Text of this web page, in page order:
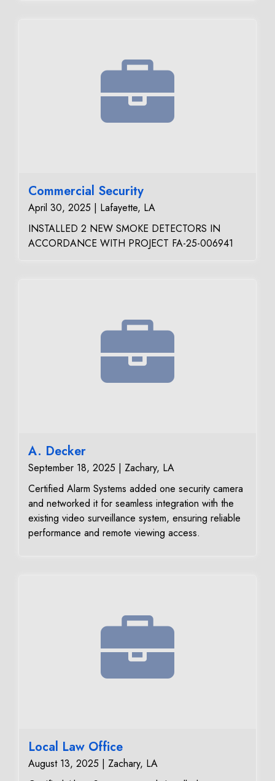
Commercial Security
April 30, 2025 | Lafayette, LA
INSTALLED 2 NEW SMOKE DETECTORS IN
ACCORDANCE WITH PROJECT FA-25-006941
A. Decker
September 18, 2025 | Zachary, LA
Certified Alarm Systems added one security camera
and networked it for seamless integration with the
existing video surveillance system, ensuring reliable
performance and remote viewing access.
Local Law Office
August 13, 2025 | Zachary, LA